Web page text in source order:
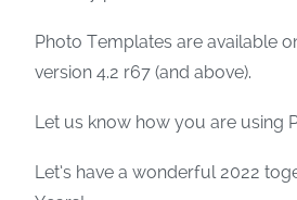
Photo Templates are available
version 4.2 r67 (and above).
Let us know how you are using
Let’s have a wonderful 2022